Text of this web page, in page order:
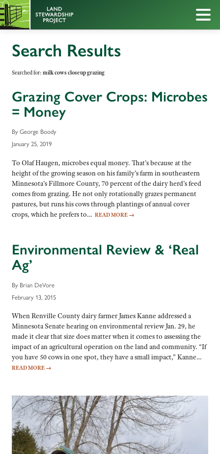
Search Results
Searched for: milk cows closeup grazing
Grazing Cover Crops: Microbes
= Money
By George Boody
January 25, 2019
To Olaf Haugen, microbes equal money. That’s because at the
height of the growing season on his family’s farm in southeastern
Minnesota’s Fillmore County, 70 percent of the dairy herd’s feed
comes from grazing. He not only rotationally grazes permanent
pastures, but runs his cows through plantings of annual cover
crops, which he prefers to… READ MORE →
Environmental Review & ‘Real
Ag’
By Brian DeVore
February 13, 2015
When Renville County dairy farmer James Kanne addressed a
Minnesota Senate hearing on environmental review Jan. 29, he
made it clear that size does matter when it comes to assessing the
impact of an agricultural operation on the land and community. “If
you have 50 cows in one spot, they have a small impact,” Kanne…
READ MORE →